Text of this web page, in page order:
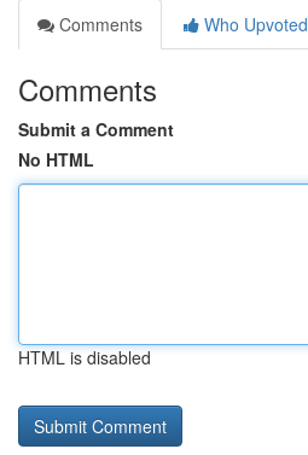
Comments
Who Upvoted
Comments
Submit a Comment
No HTML
HTML is disabled